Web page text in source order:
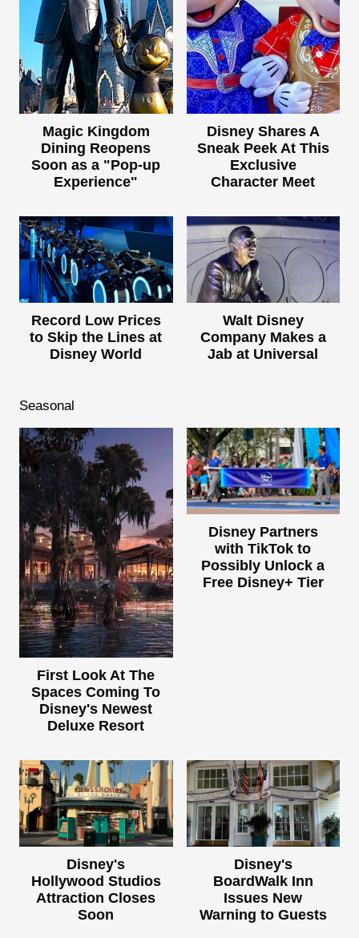
Magic Kingdom
Dining Reopens
Soon as a "Pop-up
Experience"
Disney Shares A
Sneak Peek At This
Exclusive
Character Meet
Record Low Prices
to Skip the Lines at
Disney World
Walt Disney
Company Makes a
Jab at Universal
Seasonal
First Look At The
Spaces Coming To
Disney's Newest
Deluxe Resort
Disney Partners
with TikTok to
Possibly Unlock a
Free Disney+ Tier
Disney's
Hollywood Studios
Attraction Closes
Soon
Disney's
BoardWalk Inn
Issues New
Warning to Guests